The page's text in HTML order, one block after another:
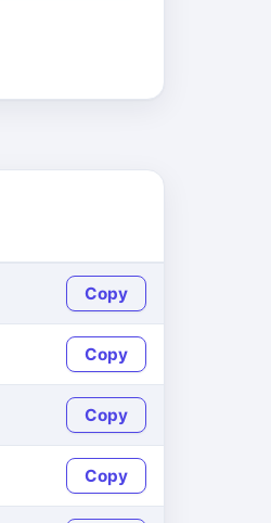
Copy
Copy
Copy
Copy